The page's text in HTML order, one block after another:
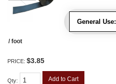
General Use:
/ foot
PRICE: $3.85
Qty: Add to Cart